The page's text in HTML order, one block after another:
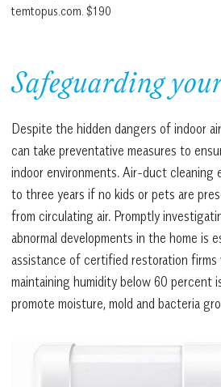
temtopus.com. $190
Safeguarding
Despite the hidden dangers of indoor
can take preventative measures to
indoor environments. Air-duct cleaning
to three years if no kids or pets are
from circulating air. Promptly
abnormal developments in the home is
assistance of certified restoration firms
maintaining humidity below 60 percent
promote moisture, mold and bacteria